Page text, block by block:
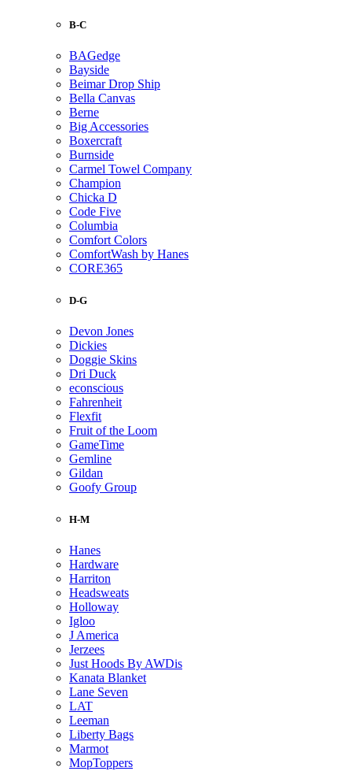
B-C
BAGedge
Bayside
Beimar Drop Ship
Bella Canvas
Berne
Big Accessories
Boxercraft
Burnside
Carmel Towel Company
Champion
Chicka D
Code Five
Columbia
Comfort Colors
ComfortWash by Hanes
CORE365
D-G
Devon Jones
Dickies
Doggie Skins
Dri Duck
econscious
Fahrenheit
Flexfit
Fruit of the Loom
GameTime
Gemline
Gildan
Goofy Group
H-M
Hanes
Hardware
Harriton
Headsweats
Holloway
Igloo
J America
Jerzees
Just Hoods By AWDis
Kanata Blanket
Lane Seven
LAT
Leeman
Liberty Bags
Marmot
MopToppers